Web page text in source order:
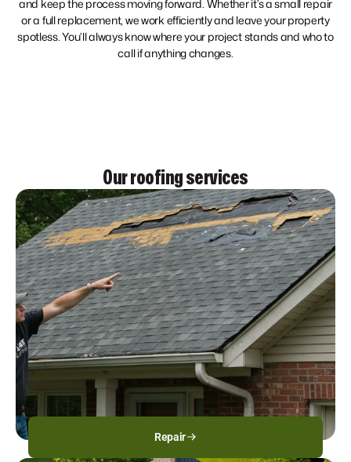
and keep the process moving forward. Whether it’s a small repair
or a full replacement, we work efficiently and leave your property
spotless. You’ll always know where your project stands and who to
call if anything changes.
Our roofing services
Repair